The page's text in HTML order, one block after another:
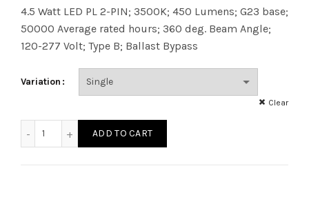
4.5 Watt LED PL 2-PIN; 3500K; 450 Lumens; G23 base;
50000 Average rated hours; 360 deg. Beam Angle;
120-277 Volt; Type B; Ballast Bypass
Variation
Clear
ADD TO CART